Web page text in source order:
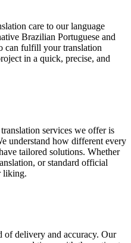
care to our language
Brazilian Portuguese and
can fulfill your translation
in a quick, precise, and
services we offer is
understand how different every
tailored solutions. Whether
or standard official
liking.
of delivery and accuracy. Our